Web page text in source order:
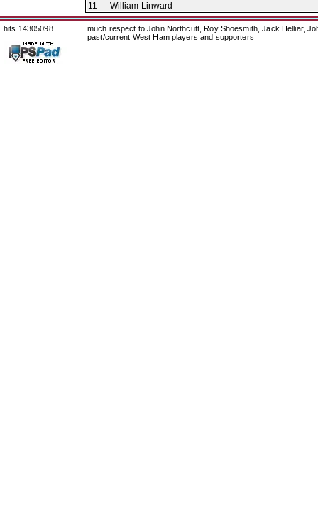
11
William Linward
hits 14305098
much respect to John Northcutt, Roy Shoesmith, Jack Helliar,
past/current West Ham players and supporters